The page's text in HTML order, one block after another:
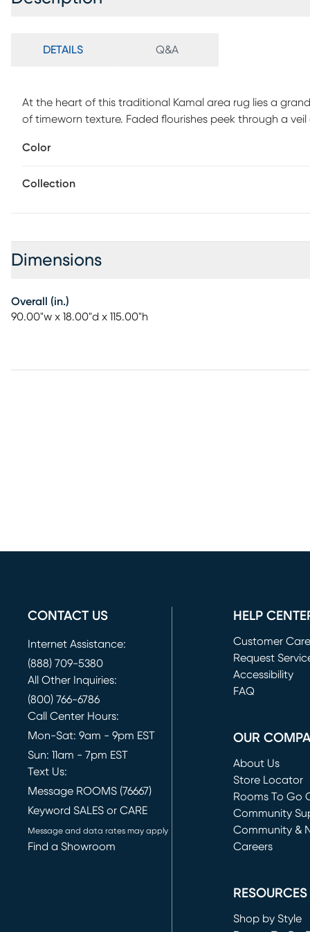
DETAILS Q&A
At the heart of this traditional Kamal area rug lies a
of timeworn texture. Faded flourishes peek through a
statement of style that looks lived-in and loved from day
care for as it is to love. This machine-made, indoor/
Color
Collection
Dimensions
Overall (in.)
90.00"w x 18.00"d x 115.00"h
CONTACT US
Internet Assistance:
(888) 709-5380
All Other Inquiries:
(800) 766-6786
Call Center Hours:
Mon-Sat: 9am - 9pm EST
Sun: 11am - 7pm EST
Text Us:
Message ROOMS (76667)
Keyword SALES or CARE
Message and data rates may apply
Find a Showroom
HELP
Customer Care
Request
(opens in new
Accessibility
FAQ
OUR
About Us
Store Locator
Rooms To Go
(opens in new
Community
Community &
Careers
RESOURCES
Shop by Style